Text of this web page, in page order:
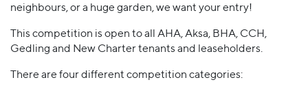
neighbours, or a huge garden, we want your entry!
This competition is open to all AHA, Aksa, BHA, CCH,
Gedling and New Charter tenants and leaseholders.
There are four different competition categories: